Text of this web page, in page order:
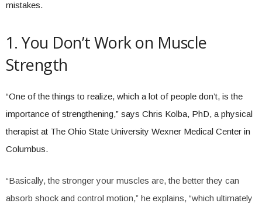
mistakes.
1. You Don’t Work on Muscle
Strength
“One of the things to realize, which a lot of people don’t, is the
importance of strengthening,” says Chris Kolba, PhD, a physical
therapist at The Ohio State University Wexner Medical Center in
Columbus.
“Basically, the stronger your muscles are, the better they can
absorb shock and control motion,” he explains, “which ultimately